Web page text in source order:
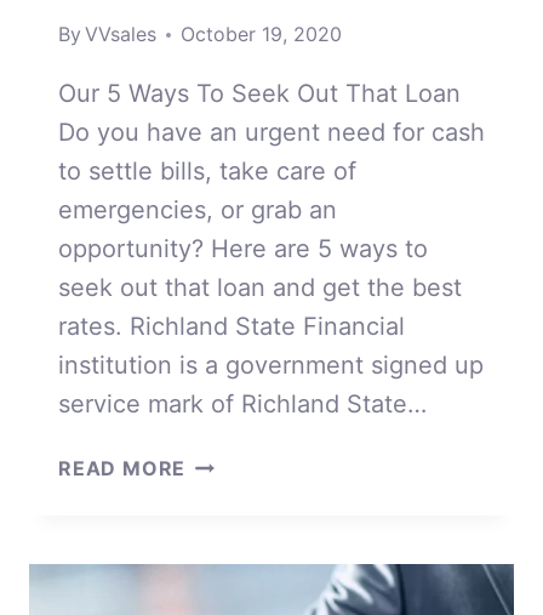
By VVsales October 19, 2020
Our 5 Ways To Seek Out That Loan
Do you have an urgent need for cash
to settle bills, take care of
emergencies, or grab an
opportunity? Here are 5 ways to
seek out that loan and get the best
rates. Richland State Financial
institution is a government signed up
service mark of Richland State…
READ MORE OUR